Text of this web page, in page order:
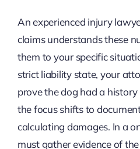
An experienced injury
claims understands these
them to your specific
strict liability state, your
prove the dog had a
the focus shifts to
calculating damages. In a
must gather evidence of